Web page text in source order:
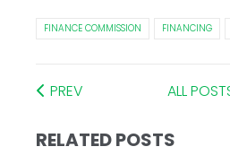
FINANCE COMMISSION FINANCING
PREV ALL
RELATED POSTS